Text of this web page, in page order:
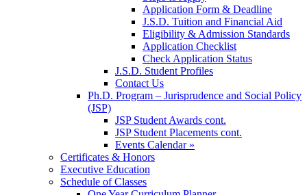
Application Form & Deadline
J.S.D. Tuition and Financial Aid
Eligibility & Admission Standards
Application Checklist
Check Application Status
J.S.D. Student Profiles
Contact Us
Ph.D. Program – Jurisprudence and Social Policy
(JSP)
JSP Student Awards cont.
JSP Student Placements cont.
Events Calendar »
Certificates & Honors
Executive Education
Schedule of Classes